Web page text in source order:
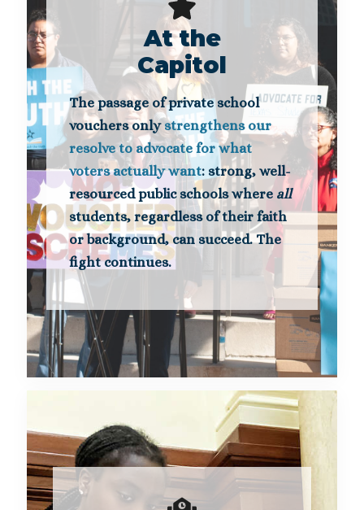
At the
Capitol
The passage of private school
vouchers onlystrengthens our
resolve to advocate for what
voters actually want: strong, well-
resourced public schools where all
students, regardless of their faith
or background, can succeed. The
fight continues.